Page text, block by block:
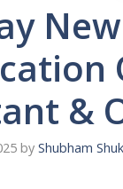
&
by Shubham